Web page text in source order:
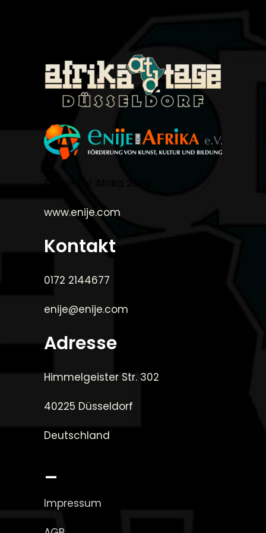
www.enije.com
Kontakt
0172 2144677
enije@enije.com
Adresse
Himmelgeister Str. 302
40225 Düsseldorf
Deutschland
_
Impressum